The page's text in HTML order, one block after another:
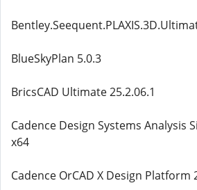
BlueSkyPlan 5.0.3
BricsCAD Ultimate 25.2.06.1
Cadence Design Systems Analysis
x64
Cadence OrCAD X Design Platform